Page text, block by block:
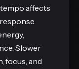
affects
Slower
focus, and